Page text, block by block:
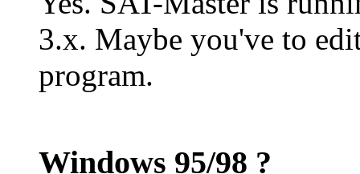
3.x. Maybe you've to
program.
Windows 95/98 ?